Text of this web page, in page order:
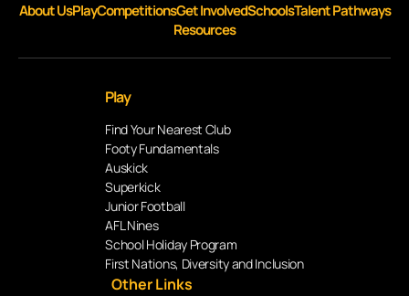
About UsPlayCompetitionsGet InvolvedSchoolsTalent Pathways
Resources
Play
Find Your Nearest Club
Footy Fundamentals
Auskick
Superkick
Junior Football
AFL Nines
School Holiday Program
First Nations, Diversity and Inclusion
Other Links